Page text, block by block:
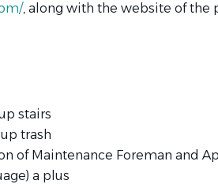
, along with the website of the
stairs
trash
of Maintenance Foreman and
a plus